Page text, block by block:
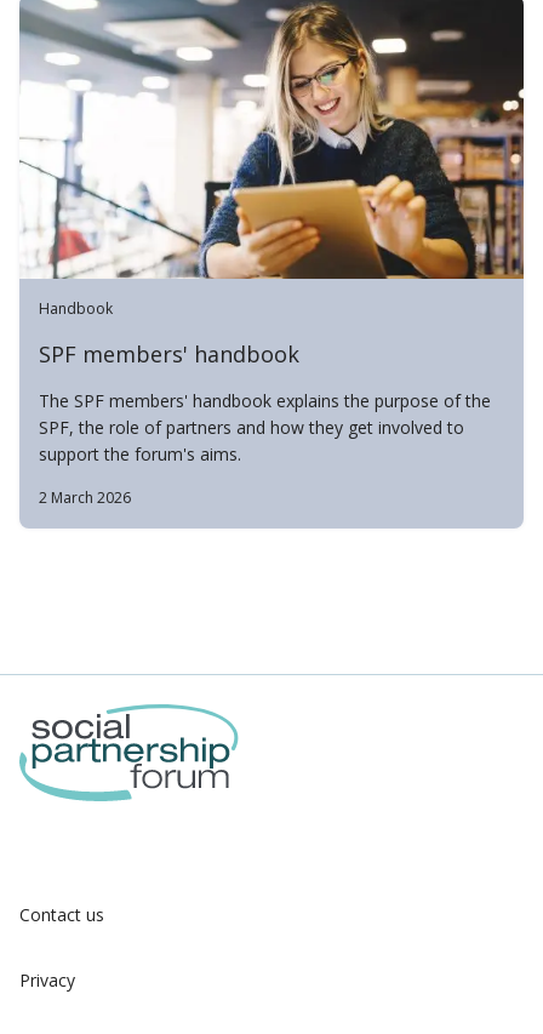
Handbook
SPF members' handbook
The SPF members' handbook explains the purpose of the
SPF, the role of partners and how they get involved to
support the forum's aims.
2 March 2026
Contact us
Privacy